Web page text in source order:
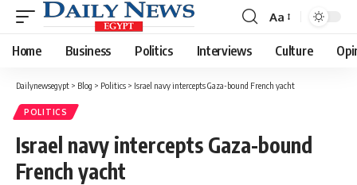
Font
Resizer
Aa
Home Business Politics Interviews Culture
Dailynewsegypt > Blog > Politics > Israel navy intercepts Gaza-bound French yacht
POLITICS
Israel navy intercepts Gaza-bound
French yacht